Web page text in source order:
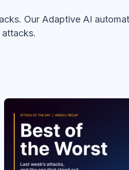
Our Adaptive AI